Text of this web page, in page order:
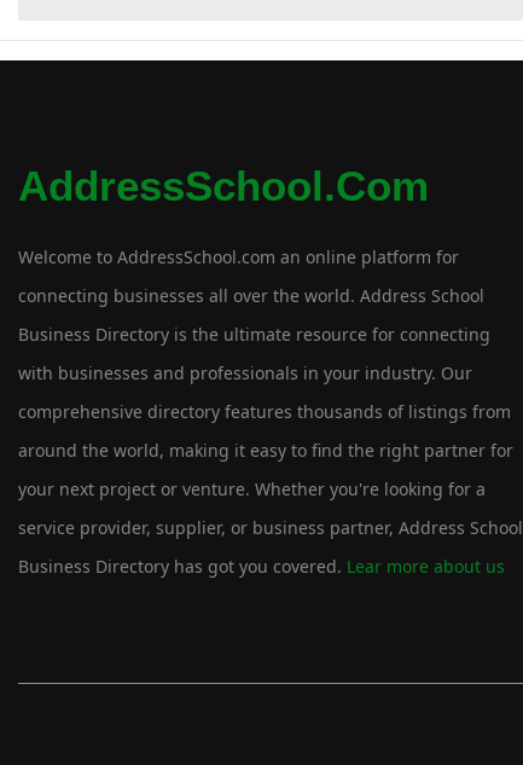
AddressSchool.com
Welcome to AddressSchool.com an online platform for
connecting businesses all over the world. Address School
Business Directory is the ultimate resource for connecting
with businesses and professionals in your industry. Our
comprehensive directory features thousands of listings from
around the world, making it easy to find the right partner for
your next project or venture. Whether you're looking for a
service provider, supplier, or business partner, Address School
Business Directory has got you covered. Lear more about us